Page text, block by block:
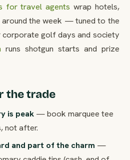
for travel agents wrap hotels,
the week — tuned to the
corporate golf days and society
runs shotgun starts and prize
the trade
is peak— book marquee tee
not after.
and part of the charm —